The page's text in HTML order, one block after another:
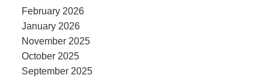
February 2026
January 2026
November 2025
October 2025
September 2025